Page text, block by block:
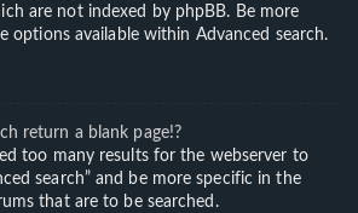
are not indexed by phpBB. Be more
options available within Advanced search.
return a blank page!?
too many results for the webserver to
search” and be more specific in the
that are to be searched.